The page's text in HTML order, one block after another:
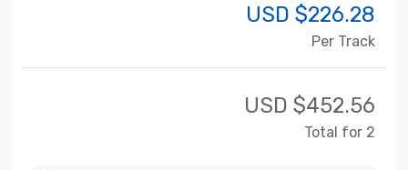
USD $226.28
Per Track
USD $452.56
Total for 2